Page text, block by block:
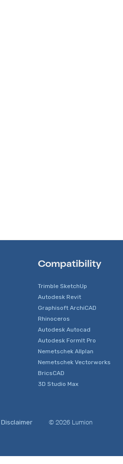
Compatibility
Trimble SketchUp
Autodesk Revit
Graphisoft ArchiCAD
Rhinoceros
Autodesk Autocad
Autodesk FormIt Pro
Nemetschek Allplan
Nemetschek Vectorworks
BricsCAD
3D Studio Max
Disclaimer © 2026 Lumion